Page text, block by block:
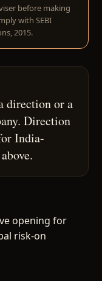
before making
with SEBI
2015.
direction or a
Direction
India-
opening for
risk-on